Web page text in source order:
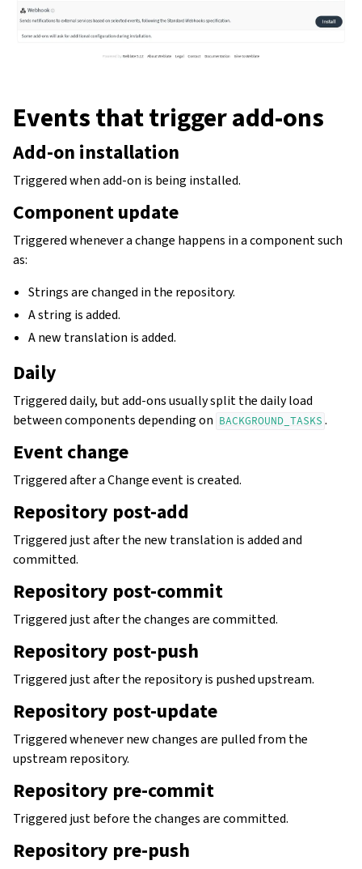
navigation of Configuration instructions
Events that trigger add-ons
Add-on installation
Triggered when add-on is being installed.
Component update
Triggered whenever a change happens in a component such
as:
Strings are changed in the repository.
A string is added.
A new translation is added.
Daily
Triggered daily, but add-ons usually split the daily load
between components depending on BACKGROUND_TASKS .
Event change
Triggered after a Change event is created.
Repository post-add
Triggered just after the new translation is added and
committed.
Repository post-commit
Triggered just after the changes are committed.
Repository post-push
Triggered just after the repository is pushed upstream.
Repository post-update
Triggered whenever new changes are pulled from the
upstream repository.
Repository pre-commit
Triggered just before the changes are committed.
Repository pre-push